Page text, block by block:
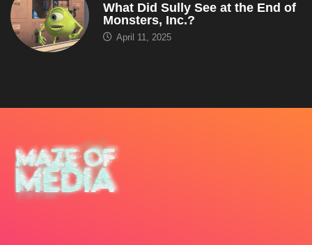
What Did Sully See at the End of
Monsters, Inc.?
April 11, 2025